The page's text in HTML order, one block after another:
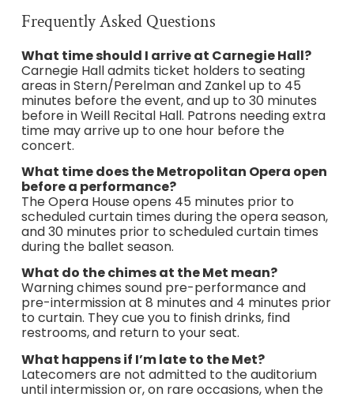
Frequently Asked Questions
What time should I arrive at Carnegie Hall?
Carnegie Hall admits ticket holders to seating
areas in Stern/Perelman and Zankel up to 45
minutes before the event, and up to 30 minutes
before in Weill Recital Hall. Patrons needing extra
time may arrive up to one hour before the
concert.
What time does the Metropolitan Opera open
before a performance?
The Opera House opens 45 minutes prior to
scheduled curtain times during the opera season,
and 30 minutes prior to scheduled curtain times
during the ballet season.
What do the chimes at the Met mean?
Warning chimes sound pre-performance and
pre-intermission at 8 minutes and 4 minutes prior
to curtain. They cue you to finish drinks, find
restrooms, and return to your seat.
What happens if I’m late to the Met?
Latecomers are not admitted to the auditorium
until intermission or, on rare occasions, when the